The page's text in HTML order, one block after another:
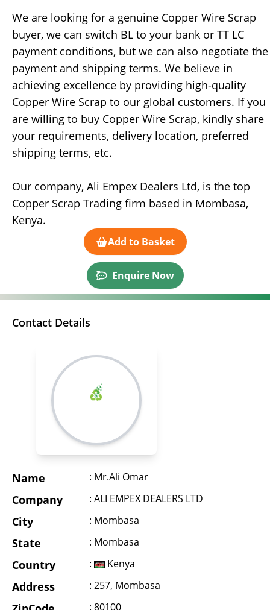
We are looking for a genuine Copper Wire Scrap
buyer, we can switch BL to your bank or TT LC
payment conditions, but we can also negotiate the
payment and shipping terms. We believe in
achieving excellence by providing high-quality
Copper Wire Scrap to our global customers. If you
are willing to buy Copper Wire Scrap, kindly share
your requirements, delivery location, preferred
shipping terms, etc.
Our company, Ali Empex Dealers Ltd, is the top
Copper Scrap Trading firm based in Mombasa,
Kenya.
Add to Basket
Enquire Now
Contact Details
Name : Mr.Ali Omar
Company : ALI EMPEX DEALERS LTD
City : Mombasa
State : Mombasa
Country : Kenya
Address : 257, Mombasa
: 80100